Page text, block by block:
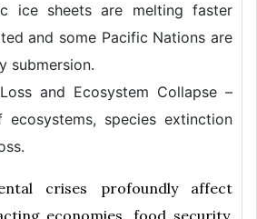
ice sheets are melting faster
and some Pacific Nations are
submersion.
and Ecosystem Collapse –
ecosystems, species extinction
crises profoundly affect